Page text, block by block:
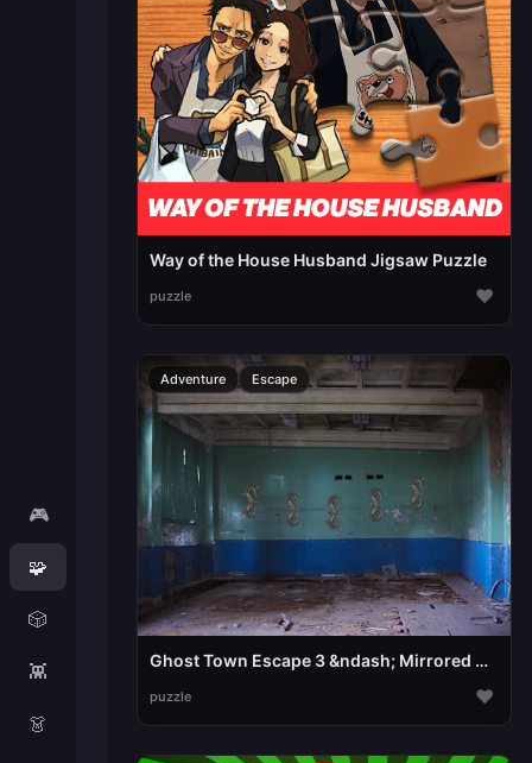
🎮
🧩
🎲
👾
👗
Way of the House Husband Jigsaw Puzzle
puzzle ♥
Adventure Escape
Ghost Town Escape 3 &ndash; Mirrored Dimension
puzzle ♥